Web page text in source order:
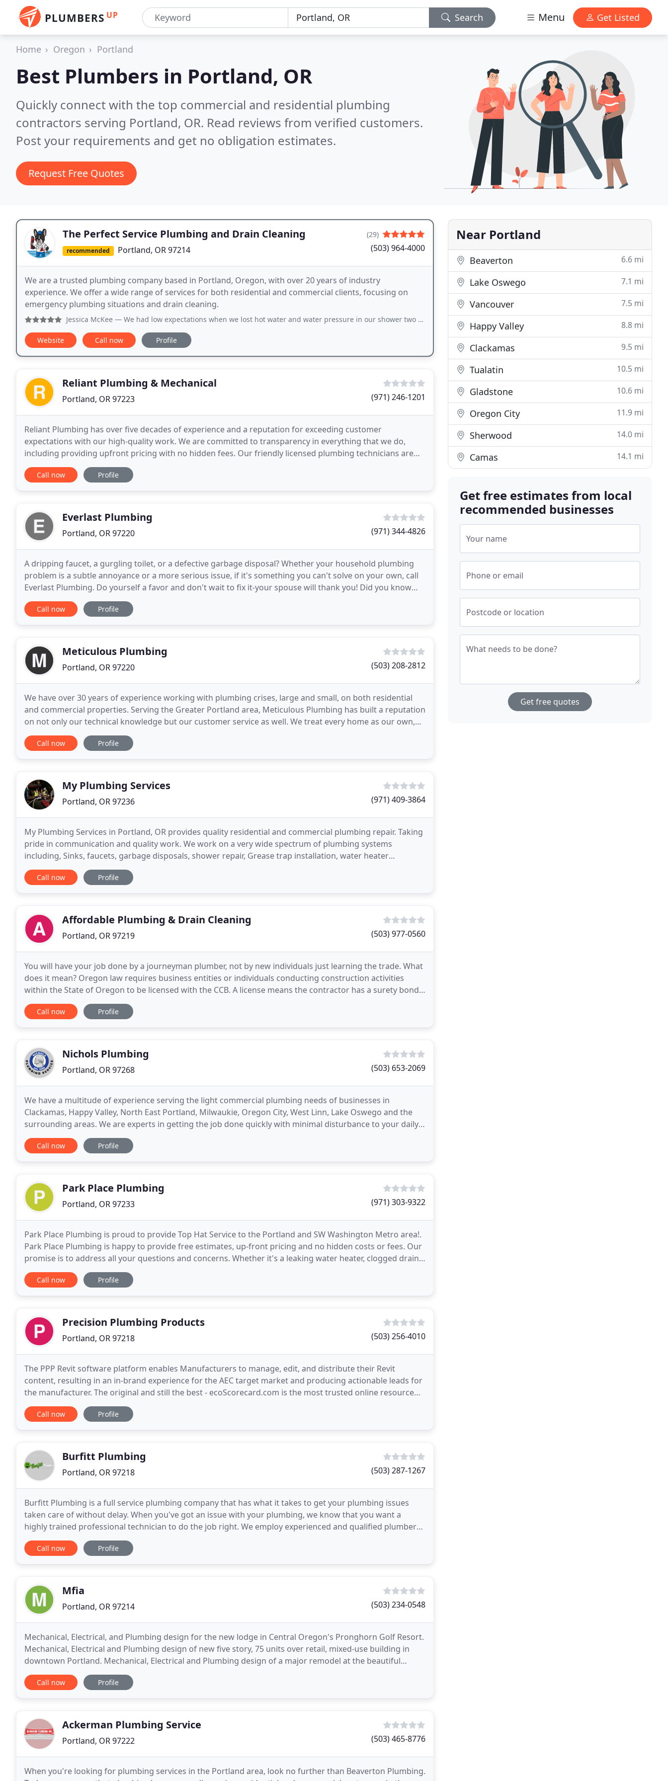
PLUMBERS UP Search Menu Get Listed
Home Oregon Portland
Best Plumbers in Portland, OR
Quickly connect with the top commercial and residential plumbing
contractors serving Portland, OR. Read reviews from verified customers.
Post your requirements and get no obligation estimates.
Request Free Quotes
The Perfect Service Plumbing and Drain Cleaning
recommended Portland, OR 97214
(29)
(503) 964-4000
We are a trusted plumbing company based in Portland, Oregon, with over 20 years of industry
experience. We offer a wide range of services for both residential and commercial clients, focusing on
emergency plumbing situations and drain cleaning.
Jessica McKee — We had low expectations when we lost hot water and water pressure in our shower two days before Christmas. Mike responded
Website Call now Profile
Reliant Plumbing & Mechanical
Portland, OR 97223 (971) 246-1201
Reliant Plumbing has over five decades of experience and a reputation for exceeding customer
expectations with our high-quality work. We are committed to transparency in everything that we do,
including providing upfront pricing with no hidden fees. Our friendly licensed plumbing technicians are
trained to communicate clearly, ensuring that you understand
Call now Profile
Everlast Plumbing
Portland, OR 97220 (971) 344-4826
A dripping faucet, a gurgling toilet, or a defective garbage disposal? Whether your household plumbing
problem is a subtle annoyance or a more serious issue, if it's something you can't solve on your own, call
Everlast Plumbing. Do yourself a favor and don't wait to fix it-your spouse will thank you! Did you know
there can be many ways to solve everyday
Call now Profile
Meticulous Plumbing
Portland, OR 97220 (503) 208-2812
We have over 30 years of experience working with plumbing crises, large and small, on both residential
and commercial properties. Serving the Greater Portland area, Meticulous Plumbing has built a reputation
on not only our technical knowledge but our customer service as well. We treat every home as our own,
staying until the job is done to your satisfaction
Call now Profile
My Plumbing Services
Portland, OR 97236 (971) 409-3864
My Plumbing Services in Portland, OR provides quality residential and commercial plumbing repair. Taking
pride in communication and quality work. We work on a very wide spectrum of plumbing systems
including, Sinks, faucets, garbage disposals, shower repair, Grease trap installation, water heater
replacements, gas piping, backflow repair and replacement
Call now Profile
Affordable Plumbing & Drain Cleaning
Portland, OR 97219 (503) 977-0560
You will have your job done by a journeyman plumber, not by new individuals just learning the trade. What
does it mean? Oregon law requires business entities or individuals conducting construction activities
within the State of Oregon to be licensed with the CCB. A license means the contractor has a surety bond
and liability and property damage insurance
Call now Profile
Nichols Plumbing
Portland, OR 97268 (503) 653-2069
We have a multitude of experience serving the light commercial plumbing needs of businesses in
Clackamas, Happy Valley, North East Portland, Milwaukie, Oregon City, West Linn, Lake Oswego and the
surrounding areas. We are experts in getting the job done quickly with minimal disturbance to your daily
activities. Nichols Plumbing will first meticulously
Call now Profile
Park Place Plumbing
Portland, OR 97233 (971) 303-9322
Park Place Plumbing is proud to provide Top Hat Service to the Portland and SW Washington Metro area!.
Park Place Plumbing is happy to provide free estimates, up-front pricing and no hidden costs or fees. Our
promise is to address all your questions and concerns. Whether it's a leaking water heater, clogged drain
or broken pipes, we are here to provide
Call now Profile
Precision Plumbing Products
Portland, OR 97218 (503) 256-4010
The PPP Revit software platform enables Manufacturers to manage, edit, and distribute their Revit
content, resulting in an in-brand experience for the AEC target market and producing actionable leads for
the manufacturer. The original and still the best - ecoScorecard.com is the most trusted online resource
for Architects, Building Owners, and Environmental
Call now Profile
Burfitt Plumbing
Portland, OR 97218 (503) 287-1267
Burfitt Plumbing is a full service plumbing company that has what it takes to get your plumbing issues
taken care of without delay. When you've got an issue with your plumbing, we know that you want a
highly trained professional technician to do the job right. We employ experienced and qualified plumbers
to bring you effective plumbing solutions for
Call now Profile
Mfia
Portland, OR 97214 (503) 234-0548
Mechanical, Electrical, and Plumbing design for the new lodge in Central Oregon's Pronghorn Golf Resort.
Mechanical, Electrical and Plumbing design of new five story, 75 units over retail, mixed-use building in
downtown Portland. Mechanical, Electrical and Plumbing design of a major remodel at the beautiful
Sunriver Resort Lodge. Mechanical, Electrical
Call now Profile
Ackerman Plumbing Service
Portland, OR 97222 (503) 465-8776
When you're looking for plumbing services in the Portland area, look no further than Beaverton Plumbing.
Near Portland
Beaverton 6.6 mi
Lake Oswego 7.1 mi
Vancouver 7.5 mi
Happy Valley 8.8 mi
Clackamas 9.5 mi
Tualatin 10.5 mi
Gladstone 10.6 mi
Oregon City 11.9 mi
Sherwood 14.0 mi
Camas 14.1 mi
Get free estimates from local
recommended businesses
Your name
Phone or email
Postcode or location
What needs to be done?
Get free quotes